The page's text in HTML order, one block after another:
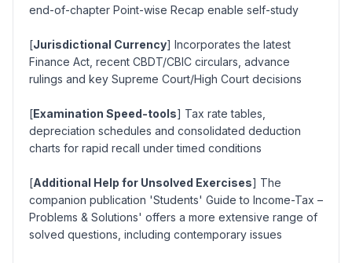
end-of-chapter Point-wise Recap enable self-study
[Jurisdictional Currency] Incorporates the latest
Finance Act, recent CBDT/CBIC circulars, advance
rulings and key Supreme Court/High Court decisions
[Examination Speed-tools] Tax rate tables,
depreciation schedules and consolidated deduction
charts for rapid recall under timed conditions
[Additional Help for Unsolved Exercises] The
companion publication 'Students' Guide to Income-Tax –
Problems & Solutions' offers a more extensive range of
solved questions, including contemporary issues